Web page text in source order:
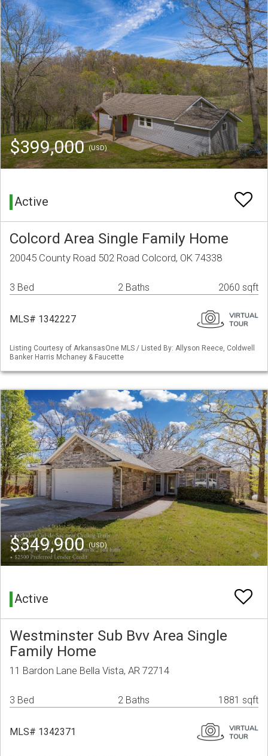
$399,000(USD)
Active
Colcord Area Single Family Home
20045 County Road 502 Road Colcord, OK 74338
3 Bed 2 Baths 2060 sqft
MLS# 1342227
Listing Courtesy of ArkansasOne MLS / Listed By: Allyson Reece, Coldwell
Banker Harris Mchaney & Faucette
$349,900(USD)
Active
Westminster Sub Bvv Area Single
Family Home
11 Bardon Lane Bella Vista, AR 72714
3 Bed 2 Baths 1881 sqft
MLS# 1342371